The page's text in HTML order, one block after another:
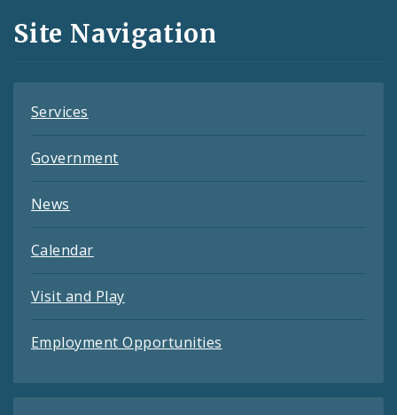
and
Feeds
Site Navigation
Services
Government
News
Calendar
Visit and Play
Employment Opportunities